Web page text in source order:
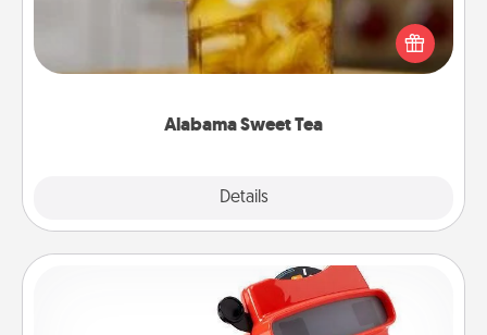
Alabama Sweet Tea
Details
Does your loved one relish sweetened southern
iced tea? Check out the Alabama Sweet Tea
Company for gifts they'll appreciate on any
Custom Reel Viewer